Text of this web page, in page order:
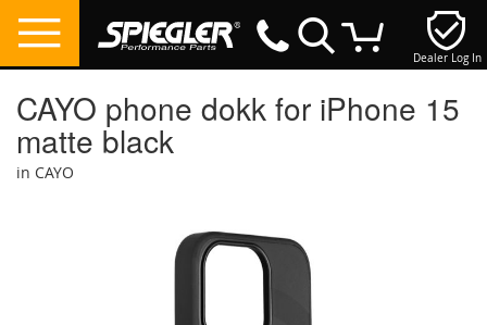
Dealer Log In
CAYO phone dokk for iPhone 15
matte black
in CAYO